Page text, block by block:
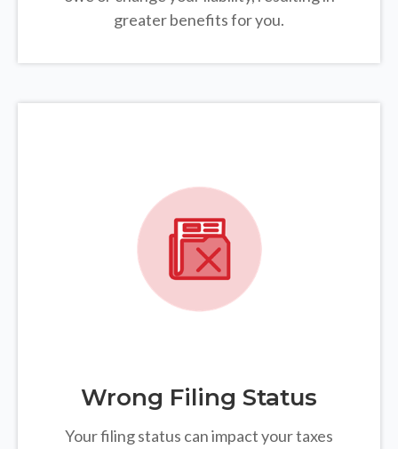
greater benefits for you.
Wrong Filing Status
Your filing status can impact your taxes